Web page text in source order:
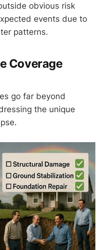
obvious risk
events due to
patterns.
Coverage
go far beyond
the unique